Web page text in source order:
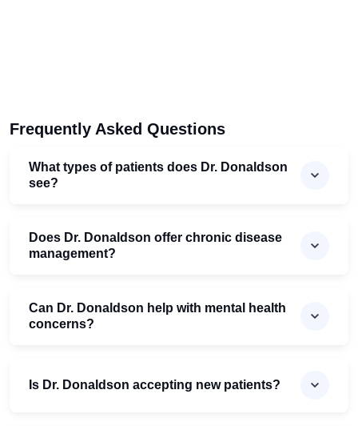
Frequently Asked Questions
What types of patients does Dr. Donaldson
see?
Does Dr. Donaldson offer chronic disease
management?
Can Dr. Donaldson help with mental health
concerns?
Is Dr. Donaldson accepting new patients?